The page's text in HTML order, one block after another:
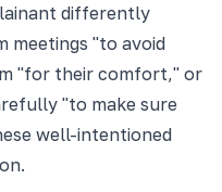
differently
meetings "to avoid
"for their comfort," or
"to make sure
well-intentioned